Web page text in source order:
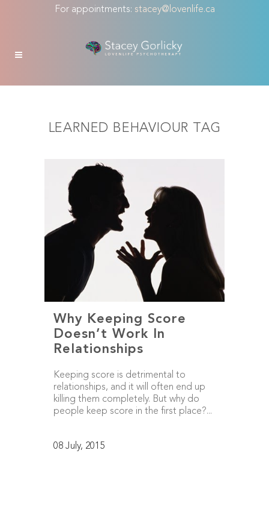
For appointments: stacey@lovenlife.ca
LEARNED BEHAVIOUR TAG
Why Keeping Score
Doesn’t Work In
Relationships
Keeping score is detrimental to
relationships, and it will often end up
killing them completely. But why do
people keep score in the first place?...
08 July, 2015